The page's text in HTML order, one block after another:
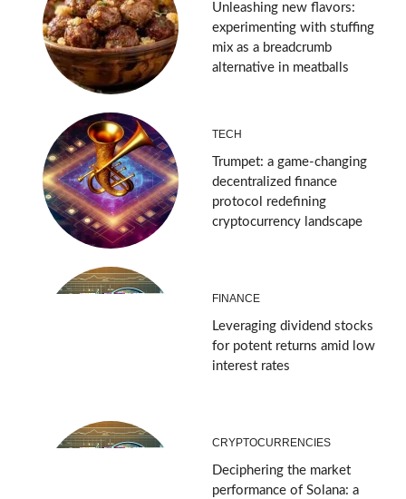
Unleashing new flavors:
experimenting with stuffing
mix as a breadcrumb
alternative in meatballs
TECH
Trumpet: a game-changing
decentralized finance
protocol redefining
cryptocurrency landscape
FINANCE
Leveraging dividend stocks
for potent returns amid low
interest rates
CRYPTOCURRENCIES
Deciphering the market
performance of Solana: a